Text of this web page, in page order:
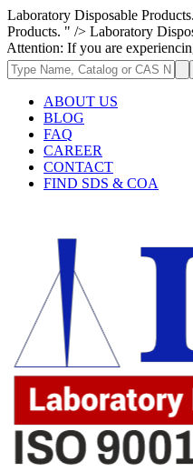
Laboratory Disposable
Products. " /> Laboratory
are experiencing any
ABOUT US
BLOG
FAQ
CAREER
CONTACT
FIND SDS & COA